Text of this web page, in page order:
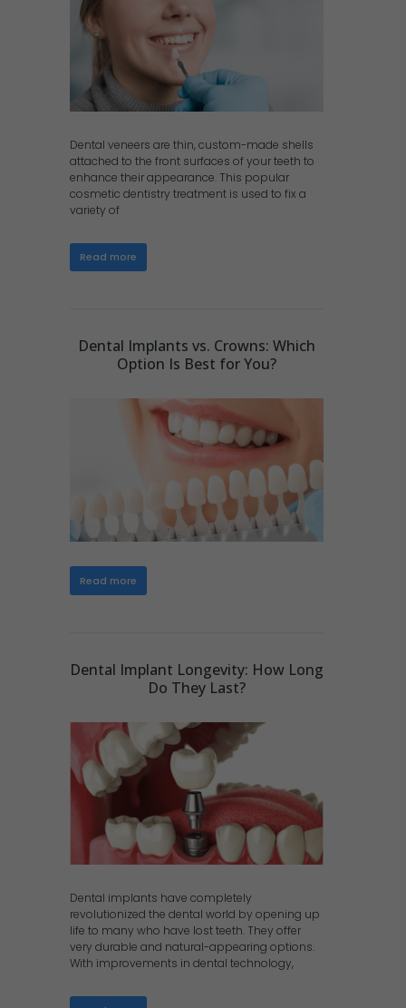
Dental veneers are thin, custom-made shells
attached to the front surfaces of your teeth to
enhance their appearance. This popular
cosmetic dentistry treatment is used to fix a
variety of
Read more
Dental Implants vs. Crowns: Which
Option Is Best for You?
Read more
Dental Implant Longevity: How Long
Do They Last?
Dental implants have completely
revolutionized the dental world by opening up
life to many who have lost teeth. They offer
very durable and natural-appearing options.
With improvements in dental technology,